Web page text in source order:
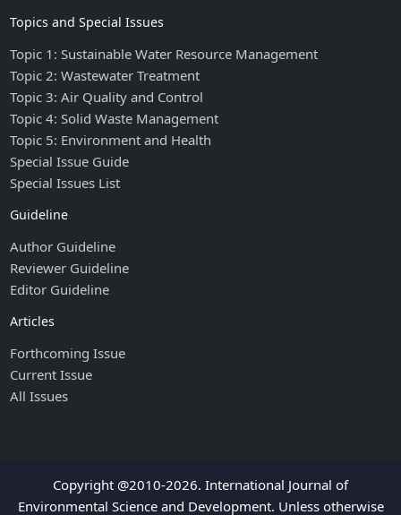
Topics and Special Issues
Topic 1: Sustainable Water Resource Management
Topic 2: Wastewater Treatment
Topic 3: Air Quality and Control
Topic 4: Solid Waste Management
Topic 5: Environment and Health
Special Issue Guide
Special Issues List
Guideline
Author Guideline
Reviewer Guideline
Editor Guideline
Articles
Forthcoming Issue
Current Issue
All Issues
Copyright @2010-2026. International Journal of
Environmental Science and Development. Unless otherwise